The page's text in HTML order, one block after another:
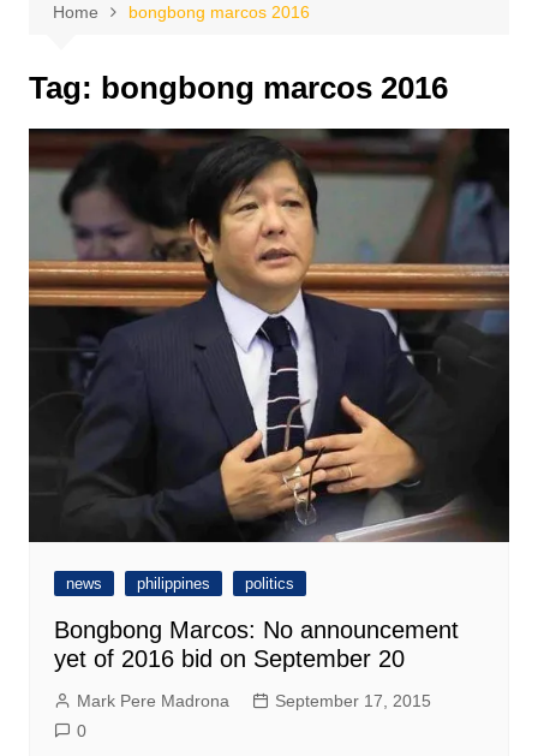
Home bongbong marcos 2016
Tag: bongbong marcos 2016
news philippines politics
Bongbong Marcos: No announcement
yet of 2016 bid on September 20
Mark Pere Madrona
September 17, 2015
0